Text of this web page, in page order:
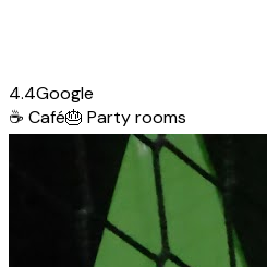
4.4Google
☕ Café🎂 Party rooms